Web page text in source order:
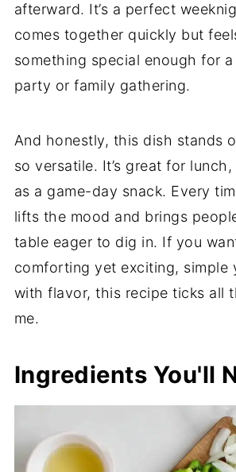
afterward. It’s a perfect
comes together quickly but
something special enough for
party or family gathering.
And honestly, this dish stands
so versatile. It’s great for
as a game-day snack. Every
lifts the mood and brings
table eager to dig in. If you
comforting yet exciting, simple
with flavor, this recipe ticks all
me.
Ingredients You'll